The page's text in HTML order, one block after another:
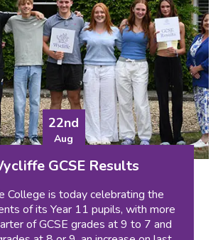
22nd
Aug
GCSE Results
College is today celebrating the
of its Year 11 pupils, with more
of GCSE grades at 9 to 7 and